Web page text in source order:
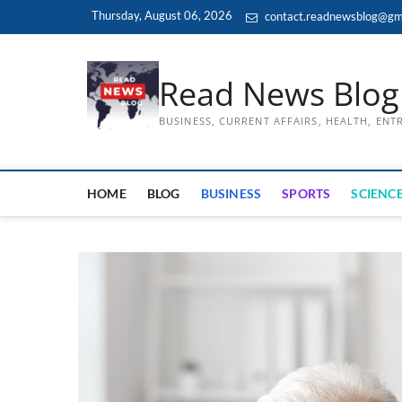
Thursday, August 06, 2026
Read News Blog
BUSINESS, CURRENT AFFAIRS, HEALTH,
HOME BLOG BUSINESS SPORTS